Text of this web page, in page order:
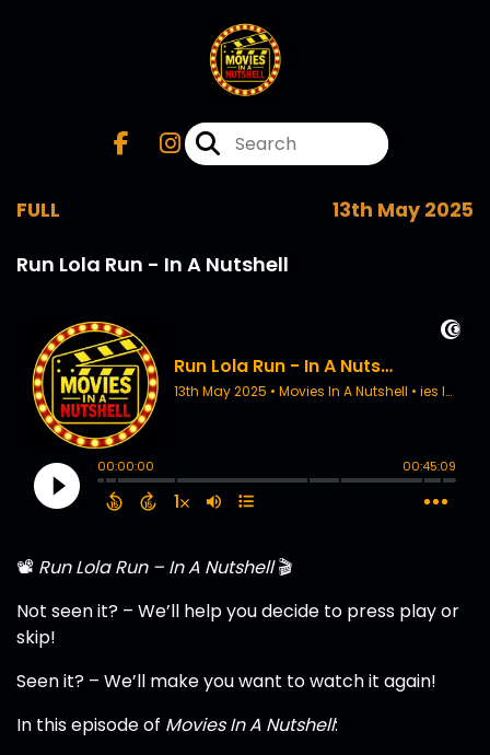
FULL 13th May 2025
Run Lola Run - In A Nutshell
📽️ Run Lola Run – In A Nutshell🎬
Not seen it? – We’ll help you decide to press play or
skip!
Seen it? – We’ll make you want to watch it again!
In this episode of Movies In A Nutshell: